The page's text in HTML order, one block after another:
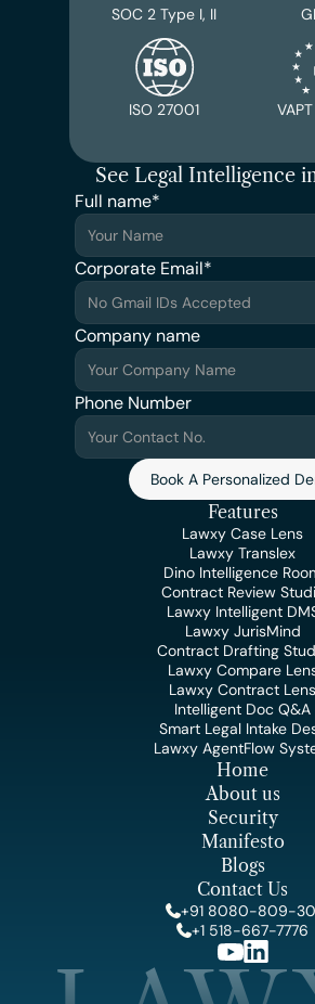
See Legal Intelligence
Corporate Email*
Full name*
Company name
Phone Number
Book A Personalized
Features
Lawxy Case Lens
Lawxy Translex
Dino Intelligence
Contract Review
Lawxy JurisMind
Lawxy Intelligent
Contract Drafting
Lawxy Compare
Lawxy Contract Lens
Intelligent Doc Q&A
Smart Legal Intake
Lawxy AgentFlow
Home
About us
Security
Manifesto
Blogs
Contact Us
+91 8080-809-
+1 518-667-7776
SOC 2 Type I, II
ISO 27001